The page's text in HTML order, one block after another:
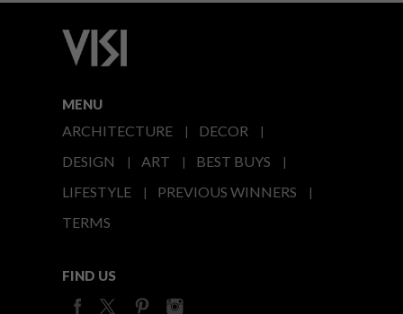
MENU
ARCHITECTURE
DECOR
DESIGN
ART
BEST BUYS
LIFESTYLE
PREVIOUS WINNERS
TERMS
FIND US